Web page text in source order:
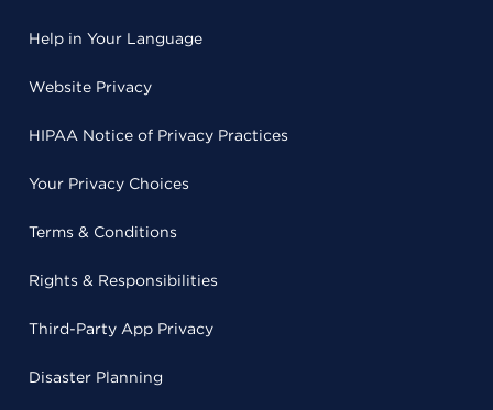
Help in Your Language
Website Privacy
HIPAA Notice of Privacy Practices
Your Privacy Choices
Terms & Conditions
Rights & Responsibilities
Third-Party App Privacy
Disaster Planning